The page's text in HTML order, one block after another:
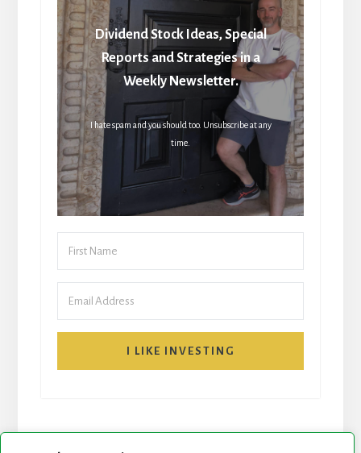
Dividend Stock Ideas, Special
Reports and Strategies in a
Weekly Newsletter.
I hate spam and you should too. Unsubscribe at any
time.
I LIKE INVESTING